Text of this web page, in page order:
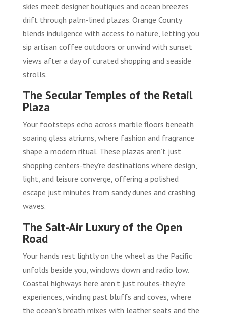
skies meet designer boutiques and ocean breezes
drift through palm-lined plazas. Orange County
blends indulgence with access to nature, letting you
sip artisan coffee outdoors or unwind with sunset
views after a day of curated shopping and seaside
strolls.
The Secular Temples of the Retail
Plaza
Your footsteps echo across marble floors beneath
soaring glass atriums, where fashion and fragrance
shape a modern ritual. These plazas aren’t just
shopping centers-they’re destinations where design,
light, and leisure converge, offering a polished
escape just minutes from sandy dunes and crashing
waves.
The Salt-Air Luxury of the Open
Road
Your hands rest lightly on the wheel as the Pacific
unfolds beside you, windows down and radio low.
Coastal highways here aren’t just routes-they’re
experiences, winding past bluffs and coves, where
the ocean’s breath mixes with leather seats and the